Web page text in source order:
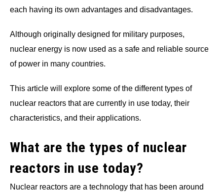
each having its own advantages and disadvantages.
Although originally designed for military purposes,
nuclear energy is now used as a safe and reliable source
of power in many countries.
This article will explore some of the different types of
nuclear reactors that are currently in use today, their
characteristics, and their applications.
What are the types of nuclear
reactors in use today?
Nuclear reactors are a technology that has been around